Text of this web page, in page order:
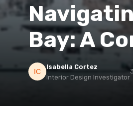
Bay: A
Isabella Cortez
Interior Design Investigator